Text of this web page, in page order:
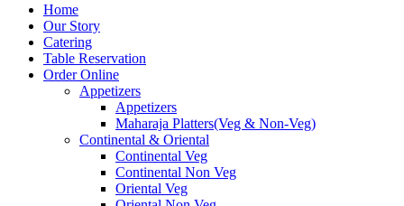
Home
Our Story
Catering
Table Reservation
Order Online
Appetizers
Appetizers
Maharaja Platters(Veg & Non-Veg)
Continental & Oriental
Continental Veg
Continental Non Veg
Oriental Veg​